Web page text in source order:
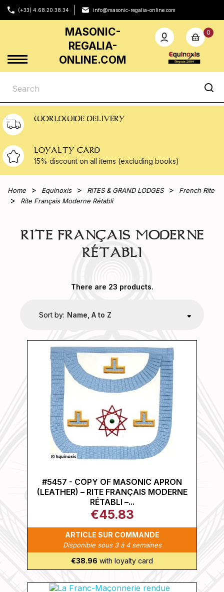
(+33) 4.68.20.38.34 info@masonic-regalia-online.com
MASONIC-
REGALIA-
ONLINE.COM
0
WORLDWIDE DELIVERY
LOYALTY CARD
15% discount on all items (excluding books)
Home Equinoxis RITES & GRAND LODGES
French Rite
Rite Français Moderne Rétabli
RITE FRANÇAIS MODERNE
RÉTABLI
There are 23 products.
Sort by: Name, A to Z
#5457 - COPY OF MASONIC APRON
(LEATHER) – RITE FRANÇAIS MODERNE
RÉTABLI –...
€45.83
ARTICLE SUR COMMANDE
Disponible sous 3 à 4 semaines
€38.96 with loyalty card